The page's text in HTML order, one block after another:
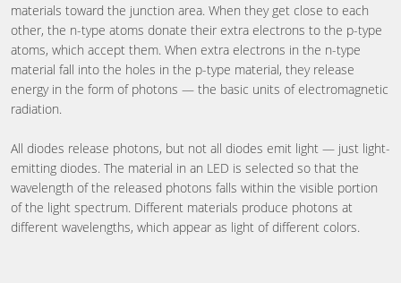
materials toward the junction area. When they get close to each
other, the n-type atoms donate their extra electrons to the p-type
atoms, which accept them. When extra electrons in the n-type
material fall into the holes in the p-type material, they release
energy in the form of photons — the basic units of electromagnetic
radiation.
All diodes release photons, but not all diodes emit light — just light-
emitting diodes. The material in an LED is selected so that the
wavelength of the released photons falls within the visible portion
of the light spectrum. Different materials produce photons at
different wavelengths, which appear as light of different colors.